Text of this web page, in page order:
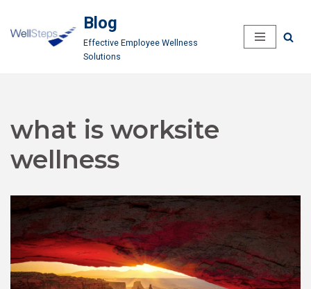
Skip
Blog
Effective Employee Wellness
Solutions
what is worksite
wellness